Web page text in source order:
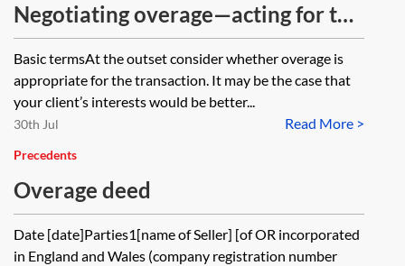
Negotiating overage—acting for the
seller—checklist
Basic termsAt the outset consider whether overage is
appropriate for the transaction. It may be the case that
your client’s interests would be better...
Read More >
30th Jul
Precedents
Overage deed
Date [date]Parties1[name of Seller] [of OR incorporated
in England and Wales (company registration number